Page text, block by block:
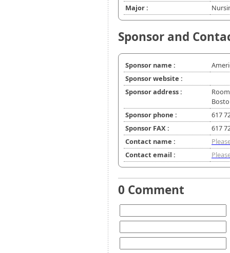
Major :
Sponsor and
Sponsor name :
Sponsor website :
Sponsor address :
Sponsor phone :
617
Sponsor FAX :
617
Contact name :
Contact email :
0 Comment